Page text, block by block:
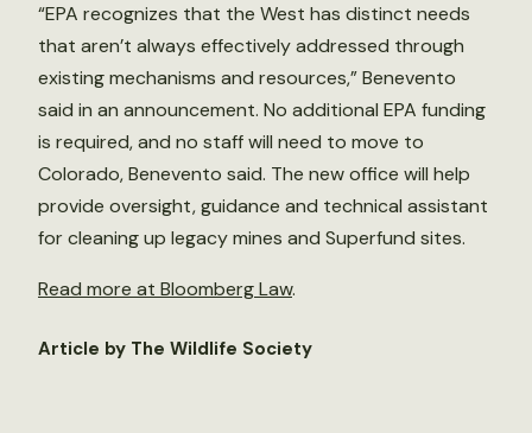
“EPA recognizes that the West has distinct needs
that aren’t always effectively addressed through
existing mechanisms and resources,” Benevento
said in an announcement. No additional EPA funding
is required, and no staff will need to move to
Colorado, Benevento said. The new office will help
provide oversight, guidance and technical assistant
for cleaning up legacy mines and Superfund sites.
Read more at Bloomberg Law.
Article by The Wildlife Society